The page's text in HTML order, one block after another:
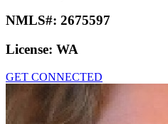
NMLS#: 2675597
License: WA
GET CONNECTED